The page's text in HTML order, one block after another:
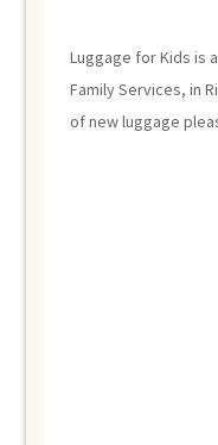
Luggage for Kids is
Family Services, in
of new luggage